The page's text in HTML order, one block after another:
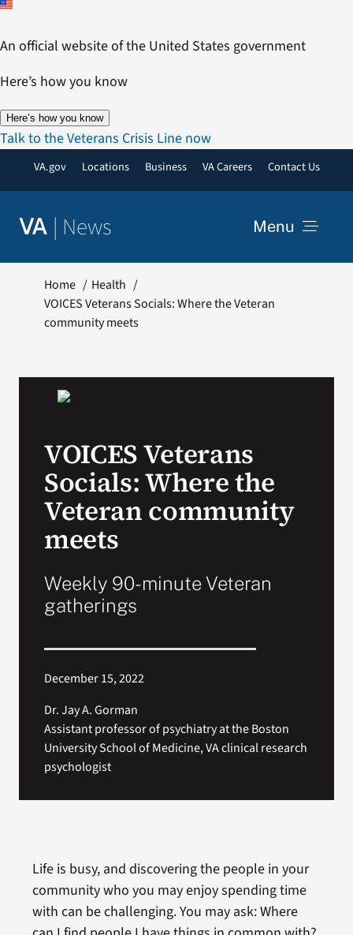
Skip
content
An official website of the United States government
Here’s how you know
Here’s how you know
Talk to the Veterans Crisis Line now
VA.gov Locations Business VA Careers Contact Us
VA | News Menu
Resources
VA Podcast Network
Search
Home
Health
VOICES Veterans Socials: Where the Veteran
community meets
VOICES Veterans
Socials: Where the
Veteran community
meets
Weekly 90-minute Veteran
gatherings
December 15, 2022
Dr. Jay A. Gorman
Assistant professor of psychiatry at the Boston
University School of Medicine, VA clinical research
psychologist
Life is busy, and discovering the people in your
community who you may enjoy spending time
with can be challenging. You may ask: Where